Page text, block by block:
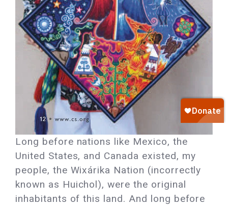
Long before nations like Mexico, the
United States, and Canada existed, my
people, the Wixárika Nation (incorrectly
known as Huichol), were the original
inhabitants of this land. And long before